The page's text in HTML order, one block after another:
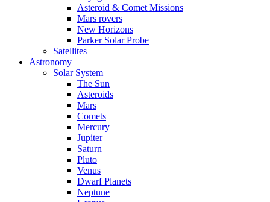
Asteroid & Comet Missions
Mars rovers
New Horizons
Parker Solar Probe
Satellites
Astronomy
Solar System
The Sun
Asteroids
Mars
Comets
Mercury
Jupiter
Saturn
Pluto
Venus
Dwarf Planets
Neptune